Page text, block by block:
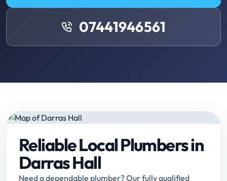
07441946561
Reliable Local Plumbers in
Darras Hall
Need a dependable plumber? Our fully qualified